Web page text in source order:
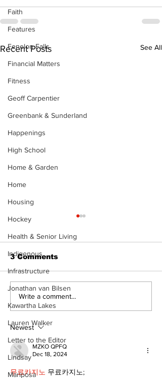
Faith
Features
Fenelon Falls
Financial Matters
Fitness
Geoff Carpentier
Greenbank & Sunderland
Happenings
High School
Home & Garden
Home
Housing
Hockey
Health & Senior Living
Indigenous
Infrastructure
Jonathan van Bilsen
Kawartha Lakes
Lauren Walker
Letter to the Editor
Lindsay
Mariposa
Recent Posts See All
Uxbridge &
Bobcaygeon News
3 Comments
Write a comment...
Newest
MZKO QPFQ
Dec 18, 2024
무료카지노 무료카지노;